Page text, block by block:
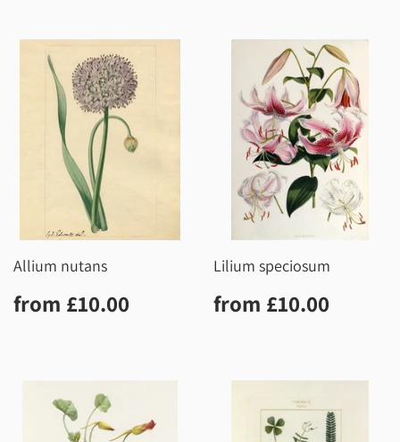
Allium nutans
Regular
price
from £10.00
Lilium speciosum
Regular
price
from £10.00